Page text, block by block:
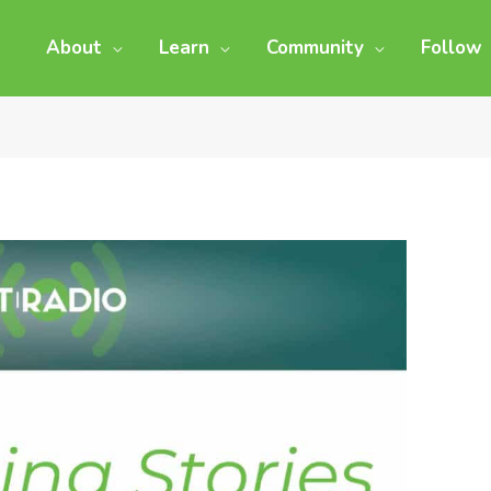
About Learn Community Follow